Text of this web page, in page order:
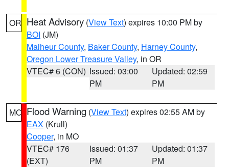
OR Heat Advisory (View Text) expires 10:00 PM by
BOI (JM)
Malheur County, Baker County, Harney County,
Oregon Lower Treasure Valley, in OR
VTEC# 6 (CON) Issued: 03:00
PM
Updated: 02:59
PM
MO Flood Warning (View Text) expires 02:55 AM by
EAX (Krull)
Cooper, in MO
VTEC# 176
(EXT)
Issued: 01:37
PM
Updated: 01:37
PM